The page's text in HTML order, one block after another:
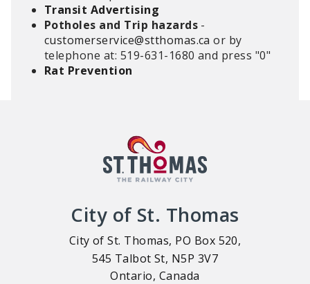
Transit Advertising
Potholes and Trip hazards -
customerservice@stthomas.ca or by
telephone at: 519-631-1680 and press "0"
Rat Prevention
City of St. Thomas
City of St. Thomas, PO Box 520,
545 Talbot St, N5P 3V7
Ontario, Canada